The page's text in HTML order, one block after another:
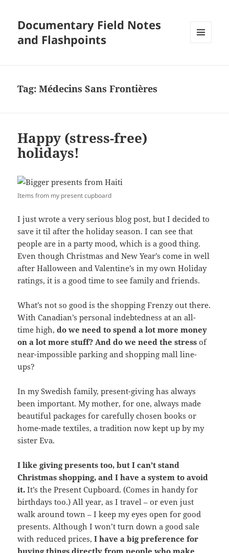
Documentary Field Notes
and Flashpoints
Tag:Médecins Sans Frontières
Happy (stress-free)
holidays!
Items from my present cupboard
I just wrote a very serious blog post, but I decided to
save it til after the holiday season. I can see that
people are in a party mood, which is a good thing.
Even though Christmas and New Year’s come in well
after Halloween and Valentine’s in my own Holiday
ratings, it is a good time to see family and friends.
What’s not so good is the shopping Frenzy out there.
With Canadian’s personal indebtedness at an all-
time high,do we need to spend a lot more money
on a lot more stuff? And do we need the stressof
near-impossible parking and shopping mall line-
ups?
In my Swedish family, present-giving has always
been important. My mother, for one, always made
beautiful packages for carefully chosen books or
home-made textiles, a tradition now kept up by my
sister Eva.
I like giving presents too, but I can’t stand
Christmas shopping, and I have a system to avoid
it. It’s the Present Cupboard. (Comes in handy for
birthdays too.) All year, as I travel – or even just
walk around town – I keep my eyes open for good
presents. Although I won’t turn down a good sale
with reduced prices,I have a big preference for